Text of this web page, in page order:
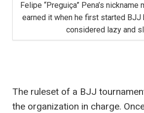
Felipe “Preguiça” Pena’s
earned it when he first started BJJ
considered lazy and
The ruleset of a BJJ
the organization in charge.